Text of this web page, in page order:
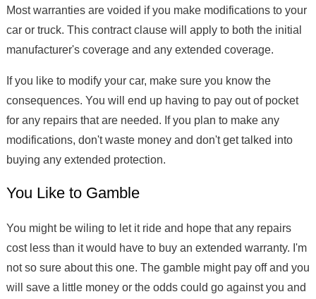
Most warranties are voided if you make modifications to your
car or truck. This contract clause will apply to both the initial
manufacturer's coverage and any extended coverage.
If you like to modify your car, make sure you know the
consequences. You will end up having to pay out of pocket
for any repairs that are needed. If you plan to make any
modifications, don't waste money and don't get talked into
buying any extended protection.
You Like to Gamble
You might be wiling to let it ride and hope that any repairs
cost less than it would have to buy an extended warranty. I'm
not so sure about this one. The gamble might pay off and you
will save a little money or the odds could go against you and